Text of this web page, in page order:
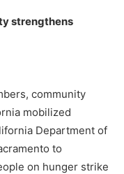
strengthens
community
mobilized
Department of
to
on hunger strike